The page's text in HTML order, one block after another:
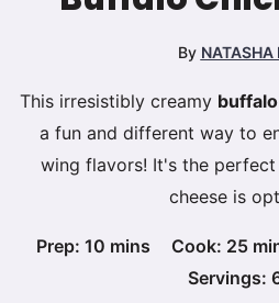
By NATASHA
This irresistibly creamy
a fun and different way to
wing flavors! It's the perfect
cheese is
Prep:10 minutes
mins Cook: 25
Servings: